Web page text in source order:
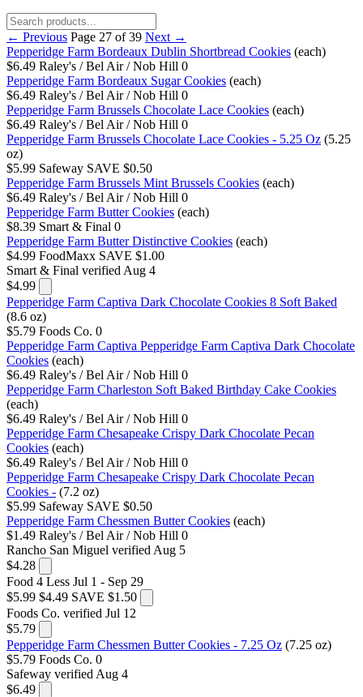
← Previous Page 27 of 39 Next →
Pepperidge Farm Bordeaux Dublin Shortbread Cookies (each)
$6.49 Raley's / Bel Air / Nob Hill 0
Pepperidge Farm Bordeaux Sugar Cookies (each)
$6.49 Raley's / Bel Air / Nob Hill 0
Pepperidge Farm Brussels Chocolate Lace Cookies (each)
$6.49 Raley's / Bel Air / Nob Hill 0
Pepperidge Farm Brussels Chocolate Lace Cookies - 5.25 Oz (5.25
oz)
$5.99 Safeway SAVE $0.50
Pepperidge Farm Brussels Mint Brussels Cookies (each)
$6.49 Raley's / Bel Air / Nob Hill 0
Pepperidge Farm Butter Cookies (each)
$8.39 Smart & Final 0
Pepperidge Farm Butter Distinctive Cookies (each)
$4.99 FoodMaxx SAVE $1.00
Smart & Final verified Aug 4
$4.99
Pepperidge Farm Captiva Dark Chocolate Cookies 8 Soft Baked
(8.6 oz)
$5.79 Foods Co. 0
Pepperidge Farm Captiva Pepperidge Farm Captiva Dark Chocolate
Cookies (each)
$6.49 Raley's / Bel Air / Nob Hill 0
Pepperidge Farm Charleston Soft Baked Birthday Cake Cookies
(each)
$6.49 Raley's / Bel Air / Nob Hill 0
Pepperidge Farm Chesapeake Crispy Dark Chocolate Pecan
Cookies (each)
$6.49 Raley's / Bel Air / Nob Hill 0
Pepperidge Farm Chesapeake Crispy Dark Chocolate Pecan
Cookies - (7.2 oz)
$5.99 Safeway SAVE $0.50
Pepperidge Farm Chessmen Butter Cookies (each)
$1.49 Raley's / Bel Air / Nob Hill 0
Rancho San Miguel verified Aug 5
$4.28
Food 4 Less Jul 1 - Sep 29
$5.99 $4.49 SAVE $1.50
Foods Co. verified Jul 12
$5.79
Pepperidge Farm Chessmen Butter Cookies - 7.25 Oz (7.25 oz)
$5.79 Foods Co. 0
Safeway verified Aug 4
$6.49